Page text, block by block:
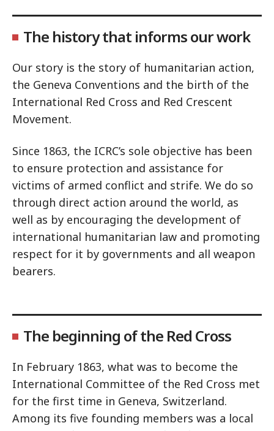
The history that informs our work
Our story is the story of humanitarian action,
the Geneva Conventions and the birth of the
International Red Cross and Red Crescent
Movement.
Since 1863, the ICRC’s sole objective has been
to ensure protection and assistance for
victims of armed conflict and strife. We do so
through direct action around the world, as
well as by encouraging the development of
international humanitarian law and promoting
respect for it by governments and all weapon
bearers.
The beginning of the Red Cross
In February 1863, what was to become the
International Committee of the Red Cross met
for the first time in Geneva, Switzerland.
Among its five founding members was a local